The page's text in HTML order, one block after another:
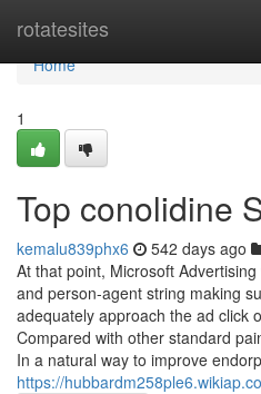
rotatesites
Home
Home
1
Top conolidine
kemalu839phx6 542 days ago
At that point, Microsoft
and person-agent string making
adequately approach the ad click
Compared with other standard
In a natural way to improve
https://